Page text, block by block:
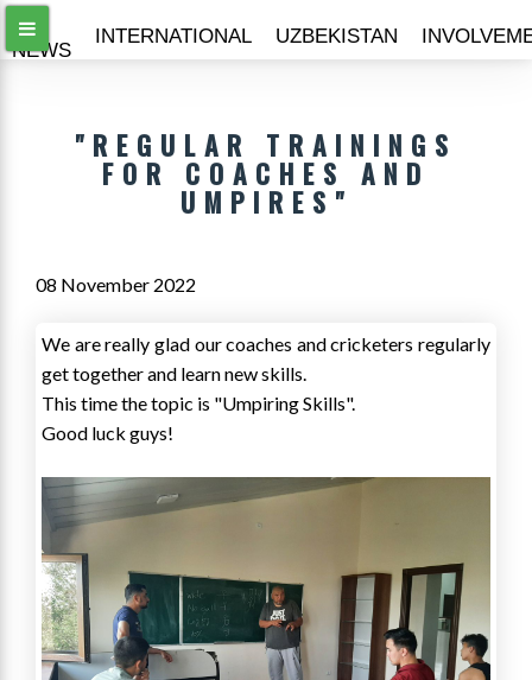
ALL
NEWS
INTERNATIONAL UZBEKISTAN
"REGULAR TRAININGS
FOR COACHES AND
UMPIRES"
08 November 2022
We are really glad our coaches and cricketers regularly
get together and learn new skills.
This time the topic is "Umpiring Skills".
Good luck guys!